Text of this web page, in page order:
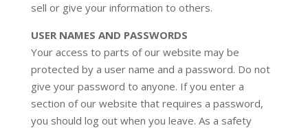
sell or give your information to others.
USER NAMES AND PASSWORDS
Your access to parts of our website may be
protected by a user name and a password. Do not
give your password to anyone. If you enter a
section of our website that requires a password,
you should log out when you leave. As a safety